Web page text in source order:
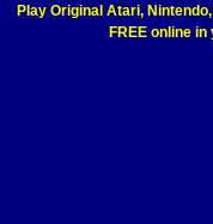
Play Original Atari,
FREE online